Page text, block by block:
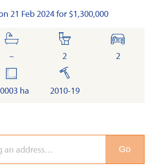
21 Feb 2024 for $1,300,000
bathrooms
–
toilets
2
cars
2
ha
built
2010-19
Go